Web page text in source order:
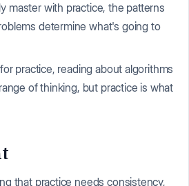
master with practice, the patterns
determine what's going to
practice, reading about algorithms
of thinking, but practice is what
that practice needs consistency,